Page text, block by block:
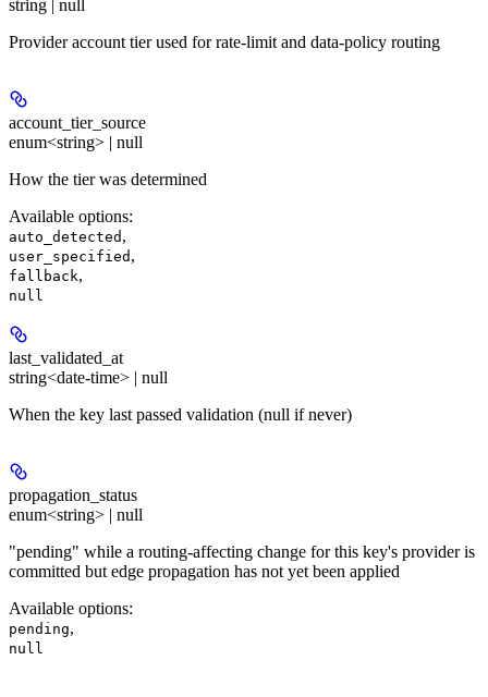
string | null
Provider account tier used for rate-limit and data-policy routing
account_tier_source
enum<string> | null
How the tier was determined
Available options:
auto_detected ,
user_specified ,
fallback,
null
last_validated_at
string<date-time> | null
When the key last passed validation (null if never)
propagation_status
enum<string> | null
"pending" while a routing-affecting change for this key's provider is
committed but edge propagation has not yet been applied
Available options:
pending,
null